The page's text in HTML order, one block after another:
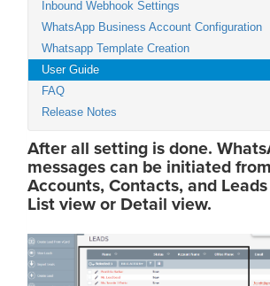
Inbound Webhook Settings
WhatsApp Business Account Configuration
Whatsapp Template Creation
User Guide
FAQ
Release Notes
After all setting is done.
messages can be initiated
Accounts, Contacts, and
List view or Detail view.